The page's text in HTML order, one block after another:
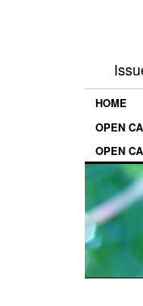
HOME
OPEN
OPEN